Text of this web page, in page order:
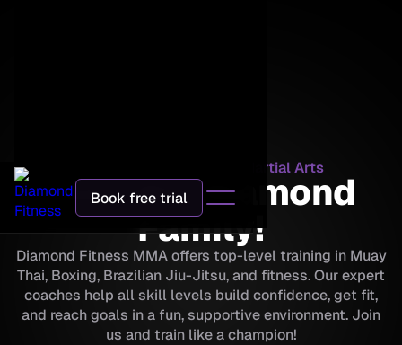
Book free trial
Diamond Fitness Mixed Martial Arts
Join the Diamond
Family!
Diamond Fitness MMA offers top-level training in Muay
Thai, Boxing, Brazilian Jiu-Jitsu, and fitness. Our expert
coaches help all skill levels build confidence, get fit,
and reach goals in a fun, supportive environment. Join
us and train like a champion!